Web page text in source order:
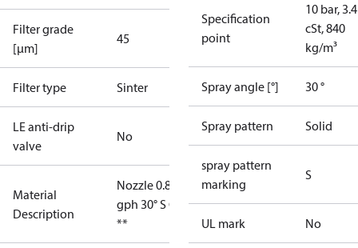
Filter grade
[µm]
45
Filter type Sinter
LE anti-drip
valve
No
Material
Description
Nozzle 0.85
gph 30° S OD
**
Specification
point
10 bar, 3.4
cSt, 840
kg/m³
Spray angle [°] 30 °
Spray pattern Solid
spray pattern
marking
S
UL mark No